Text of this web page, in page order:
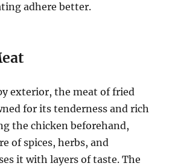
adhere better.
exterior, the meat of fried
for its tenderness and rich
the chicken beforehand,
of spices, herbs, and
it with layers of taste. The